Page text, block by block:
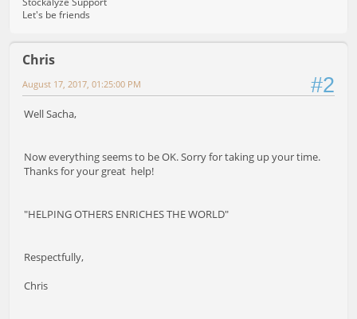
Let's be friends
Chris
#2
August 17, 2017, 01:25:00 PM
Well Sacha,
Now everything seems to be OK. Sorry for taking up your time.
Thanks for your great help!
"HELPING OTHERS ENRICHES THE WORLD"
Respectfully,
Chris